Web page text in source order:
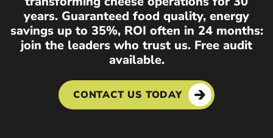
years. Guaranteed food quality, energy
savings up to 35%, ROI often in 24 months:
join the leaders who trust us. Free audit
available.
CONTACT US TODAY